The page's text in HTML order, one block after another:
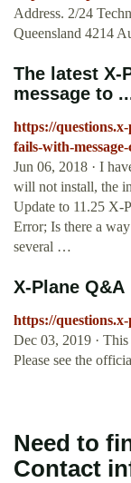
Address. 2/24
Queensland 4214
The latest X-
message to
https://
fails-with-
Jun 06, 2018 · I
will not install, the
Update to 11.25 X-
Error; Is there a
several …
X-Plane Q&A
https://
Dec 03, 2019 ·
Please see the
Need to
Contact